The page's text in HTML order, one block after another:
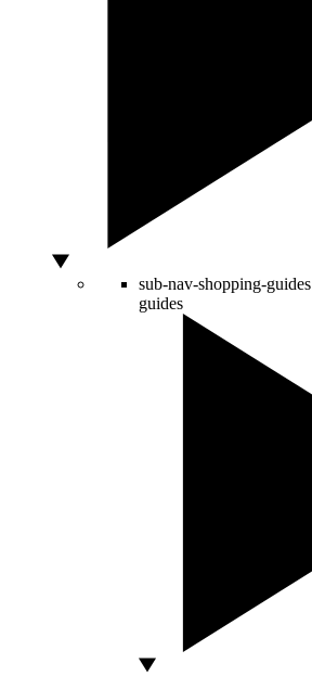
sub-nav-shopping-guides
guides